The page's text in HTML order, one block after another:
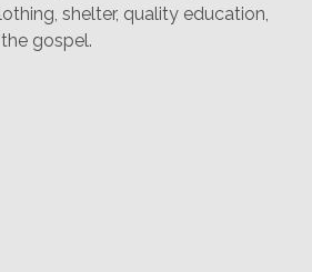
shelter, quality education,
gospel.